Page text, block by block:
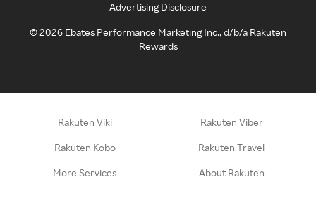
Advertising Disclosure
©2026 Ebates Performance Marketing Inc., d/b/a Rakuten
Rewards
Rakuten Viki Rakuten Viber
Rakuten Kobo Rakuten Travel
More Services About Rakuten